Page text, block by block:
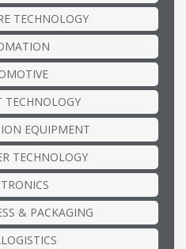
TECHNOLOGY
TECHNOLOGY
EQUIPMENT
TECHNOLOGY
& PACKAGING